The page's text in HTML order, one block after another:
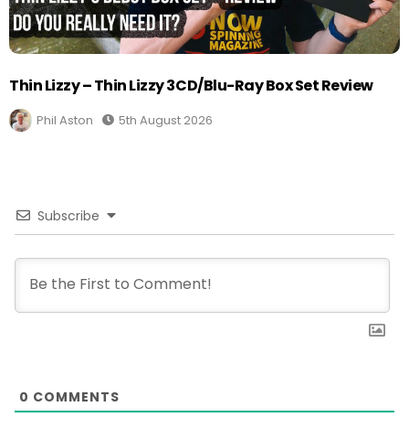
Thin Lizzy – Thin Lizzy 3CD/Blu-Ray Box Set Review
Phil Aston 5th August 2026
Subscribe
0 COMMENTS